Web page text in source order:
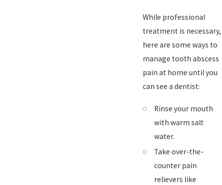
While professional
treatment is necessary,
here are some ways to
manage tooth abscess
pain at home until you
can see a dentist:
Rinse your mouth
with warm salt
water.
Take over-the-
counter pain
relievers like